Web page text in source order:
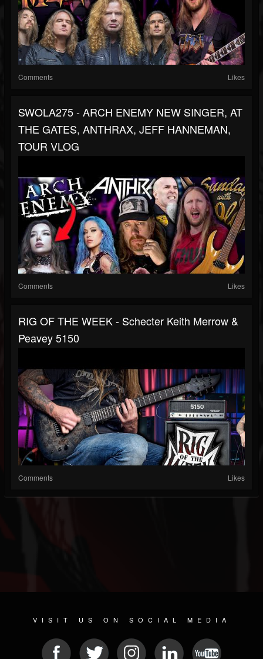
Comments Likes
SWOLA275 - ARCH ENEMY NEW SINGER, AT
THE GATES, ANTHRAX, JEFF HANNEMAN,
TOUR VLOG
Comments Likes
RIG OF THE WEEK - Schecter Keith Merrow &
Peavey 5150
Comments Likes
VISIT US ON SOCIAL MEDIA